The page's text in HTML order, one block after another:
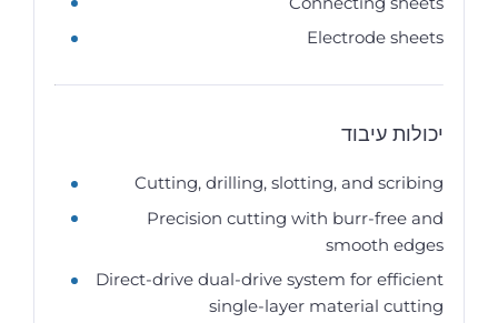
Electrode sheets
יכולות עיבוד
Cutting, drilling, slotting, and scribing
Precision cutting with burr-free and
smooth edges
Direct-drive dual-drive system for efficient
single-layer material cutting